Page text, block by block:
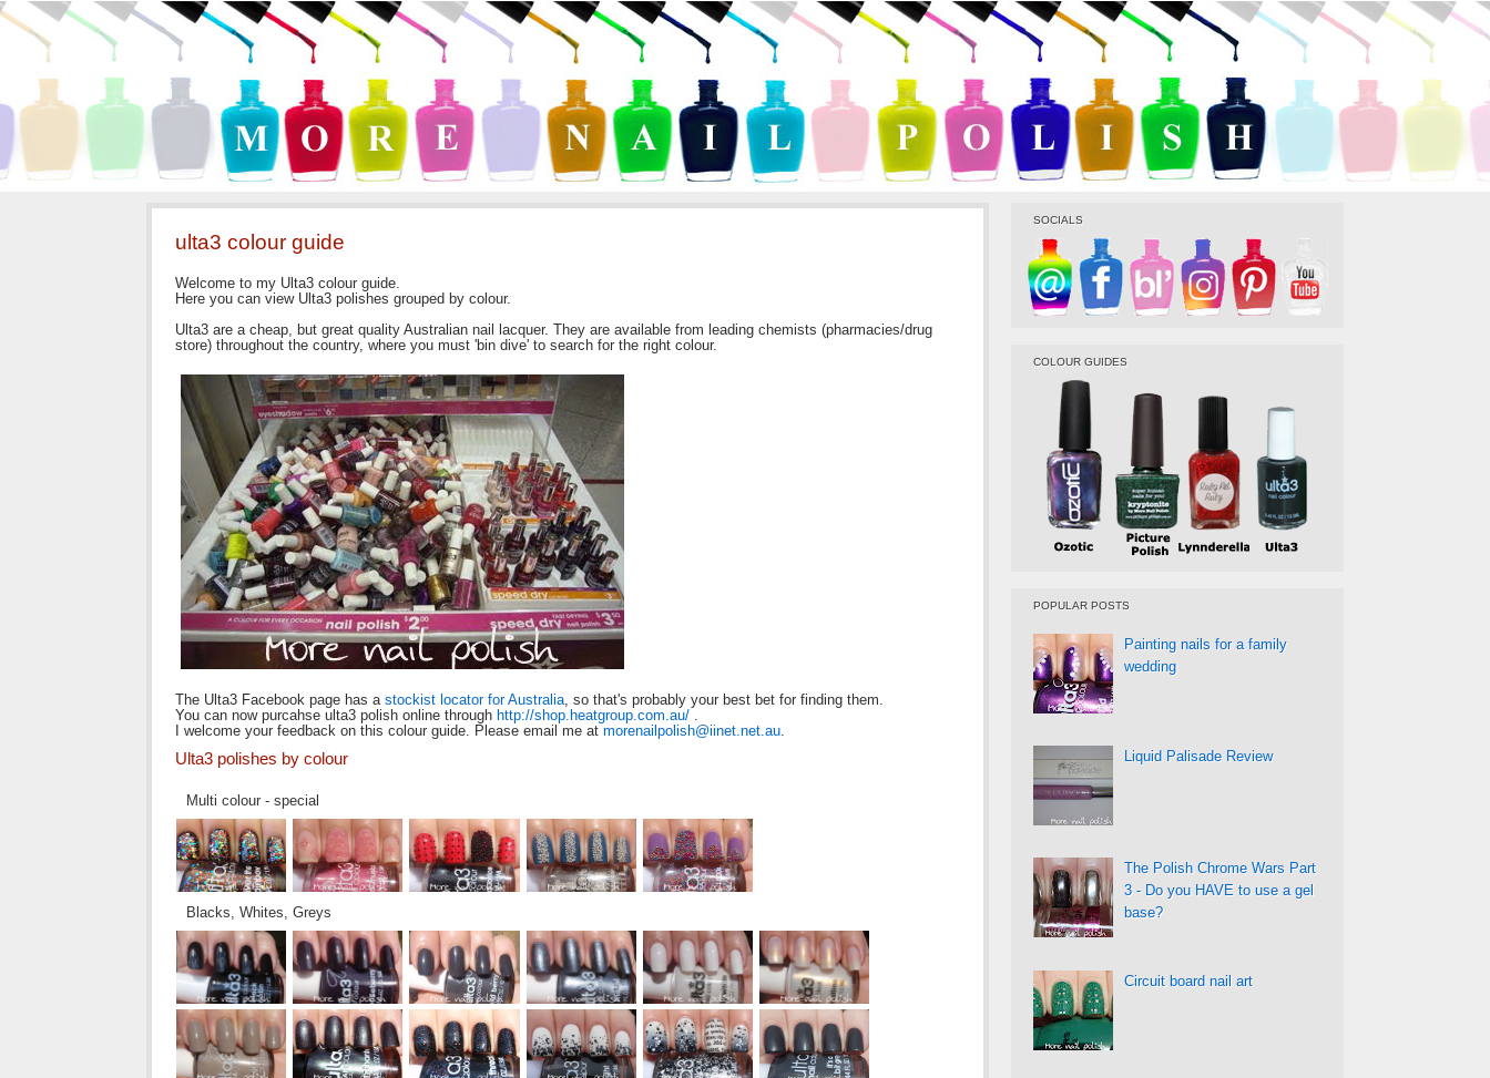
ulta3 colour guide
Welcome to my Ulta3 colour guide.
Here you can view Ulta3 polishes grouped by colour.
Ulta3 are a cheap, but great quality Australian nail lacquer. They are available from leading chemists (pharmacies/drug
store) throughout the country, where you must 'bin dive' to search for the right colour.
The Ulta3 Facebook page has a stockist locator for Australia , so that's probably your best bet for finding them.
You can now purcahse ulta3 polish online through http://shop.heatgroup.com.au/
I welcome your feedback on this colour guide. Please email me at morenailpolish@iinet.net.au
Ulta3 polishes by colour
Multi colour - special
Blacks, Whites, Greys
SOCIALS
COLOUR GUIDES
POPULAR POSTS
Painting nails for a family
wedding
Liquid Palisade Review
The Polish Chrome Wars Part
3 - Do you HAVE to use a gel
base?
Circuit board nail art